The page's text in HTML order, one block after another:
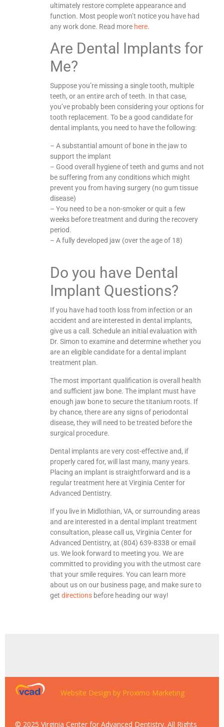
ultimately restore complete appearance and
function. Most people won’t notice you have had
any work done. Read more here.
Are Dental Implants for
Me?
Suppose you’re missing a single tooth, multiple
teeth, or an entire arch of teeth. In that case,
you’ve probably been considering your options for
tooth replacement. To be a good candidate for
dental implants, you need to have the following:
– A substantial amount of bone in the jaw to
support the implant
– Good overall hygiene of teeth and gums and not
be suffering from any conditions which might
prevent you from having surgery (no gum tissue
disease)
– You need to be a non-smoker or quit a few
weeks before treatment and during the recovery
period.
– A fully developed jaw (over the age of 18)
Do you have Dental
Implant Questions?
If you have had tooth loss from infection or an
accident and are interested in dental implants,
give us a call. Schedule an initial evaluation with
Dr. Simon to examine and determine whether you
are an eligible candidate for a dental implant
treatment plan.
The most important qualification is overall health
and sufficient jaw bone. The implant must have
enough jaw bone to secure the titanium roots. If
by chance, there are any signs of periodontal
disease, they will need to be treated before the
surgical procedure.
Dental implants are very cost-effective and, if
properly cared for, will last many, many years.
Placing an implant is straightforward and is a
regular treatment here at Virginia Center for
Advanced Dentistry.
If you live in Midlothian, VA, or surrounding areas
and are interested in a dental implant treatment
consultation, please call us, Virginia Center for
Advanced Dentistry, at (804) 639-8338 or email
us. We look forward to meeting you. We are
committed to providing you with the utmost care
that your smile requires. You can learn more
about us on our business page, and make sure to
get directions before heading our way!
© 2025 Virginia Center for Advanced Dentistry. All Rights
Website Design by Proximo Marketing